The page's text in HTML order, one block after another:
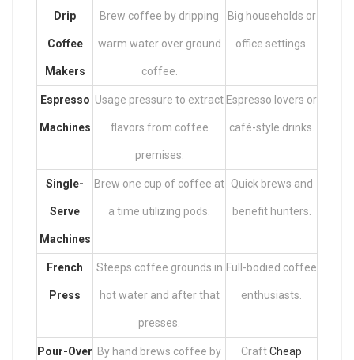
Drip
Coffee
Makers
Brew coffee by dripping
warm water over ground
coffee.
Big households or
office settings.
Espresso
Machines
Usage pressure to extract
flavors from coffee
premises.
Espresso lovers or
café-style drinks.
Single-
Serve
Machines
Brew one cup of coffee at
a time utilizing pods.
Quick brews and
benefit hunters.
French
Press
Steeps coffee grounds in
hot water and after that
presses.
Full-bodied coffee
enthusiasts.
Pour-Over By hand brews coffee by CraftCheap